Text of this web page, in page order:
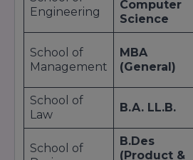
Engineering
Computer
Science
School of
Management
MBA
(General)
School of
Law
B.A. LL.B.
School of
B.Des
(Product &